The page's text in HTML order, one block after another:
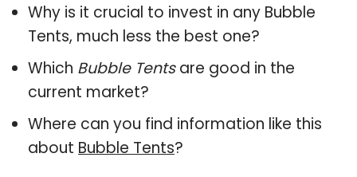
Why is it crucial to invest in any Bubble
Tents, much less the best one?
Which Bubble Tentsare good in the
current market?
Where can you find information like this
about Bubble Tents?